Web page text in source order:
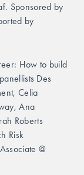
Sponsored by
by
How to build
Des
Celia
Ana
Roberts
Risk
@